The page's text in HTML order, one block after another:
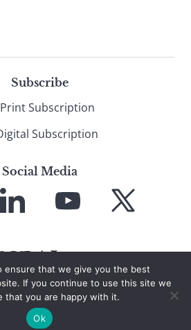
Subscribe
Print Subscription
Subscription
Social Media
LinkedIn
YouTube X
Magazine
ensure that we give you the best
If you continue to use this site we
that you are happy with it.
Ok